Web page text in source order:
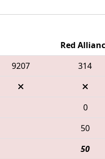
Red
9207 314
0
50
50